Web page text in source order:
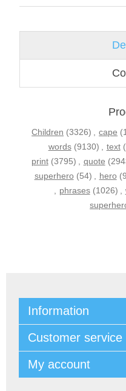
Children (3326) , cape
words (9130) , text
print (3795) , quote
superhero (54) , hero
, phrases (1026) ,
Information
Customer service
My account